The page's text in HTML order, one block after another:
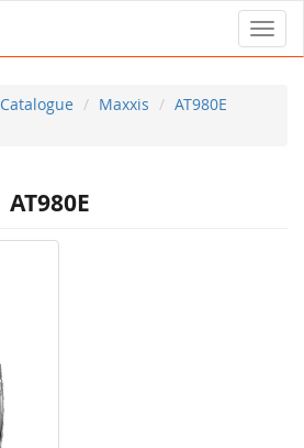
Catalogue Maxxis
AT980E
AT980E